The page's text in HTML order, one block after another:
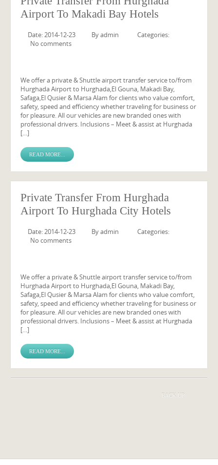
Airport To Makadi Bay Hotels
Date: 2014-12-23 Byadmin
Categories:
No comments
We offer a private & Shuttle airport transfer service to/from
Hurghada Airport to Hurghada,El Gouna, Makadi Bay,
Safaga,El Qusier & Marsa Alam for clients who value comfort,
safety, speed and efficiency whether traveling for business or
for pleasure. All our vehicles are new branded ones with
professional drivers. Inclusions – Meet & assist at Hurghada
[…]
READ MORE...
Private Transfer From Hurghada
Airport To Hurghada City Hotels
Date: 2014-12-23 Byadmin
Categories:
No comments
We offer a private & Shuttle airport transfer service to/from
Hurghada Airport to Hurghada,El Gouna, Makadi Bay,
Safaga,El Qusier & Marsa Alam for clients who value comfort,
safety, speed and efficiency whether traveling for business or
for pleasure. All our vehicles are new branded ones with
professional drivers. Inclusions – Meet & assist at Hurghada
[…]
READ MORE...
BACK UP